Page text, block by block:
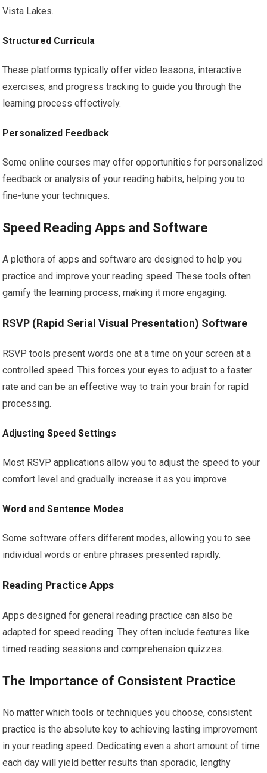
Vista Lakes.
Structured Curricula
These platforms typically offer video lessons, interactive
exercises, and progress tracking to guide you through the
learning process effectively.
Personalized Feedback
Some online courses may offer opportunities for personalized
feedback or analysis of your reading habits, helping you to
fine-tune your techniques.
Speed Reading Apps and Software
A plethora of apps and software are designed to help you
practice and improve your reading speed. These tools often
gamify the learning process, making it more engaging.
RSVP (Rapid Serial Visual Presentation) Software
RSVP tools present words one at a time on your screen at a
controlled speed. This forces your eyes to adjust to a faster
rate and can be an effective way to train your brain for rapid
processing.
Adjusting Speed Settings
Most RSVP applications allow you to adjust the speed to your
comfort level and gradually increase it as you improve.
Word and Sentence Modes
Some software offers different modes, allowing you to see
individual words or entire phrases presented rapidly.
Reading Practice Apps
Apps designed for general reading practice can also be
adapted for speed reading. They often include features like
timed reading sessions and comprehension quizzes.
The Importance of Consistent Practice
No matter which tools or techniques you choose, consistent
practice is the absolute key to achieving lasting improvement
in your reading speed. Dedicating even a short amount of time
each day will yield better results than sporadic, lengthy